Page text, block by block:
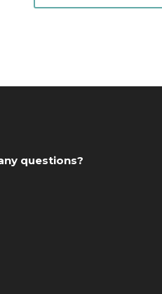
questions?